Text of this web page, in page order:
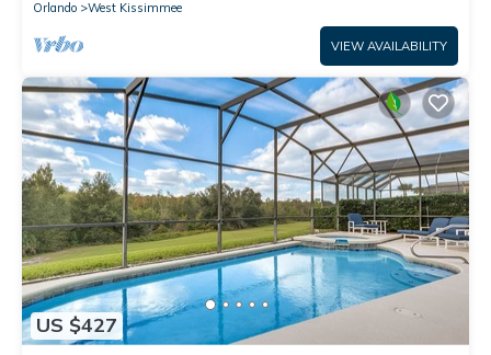
Orlando
West Kissimmee
VIEW AVAILABILITY
US $427